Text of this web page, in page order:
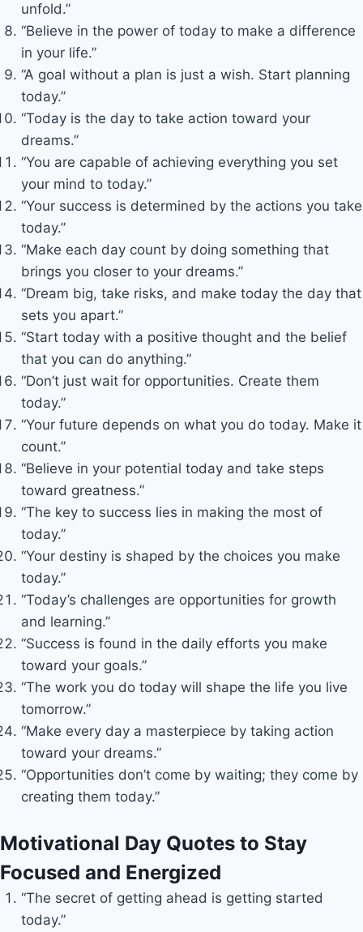
unfold.”
“Believe in the power of today to make a difference
in your life.”
“A goal without a plan is just a wish. Start planning
today.”
“Today is the day to take action toward your
dreams.”
“You are capable of achieving everything you set
your mind to today.”
“Your success is determined by the actions you take
today.”
“Make each day count by doing something that
brings you closer to your dreams.”
“Dream big, take risks, and make today the day that
sets you apart.”
“Start today with a positive thought and the belief
that you can do anything.”
“Don’t just wait for opportunities. Create them
today.”
“Your future depends on what you do today. Make it
count.”
“Believe in your potential today and take steps
toward greatness.”
“The key to success lies in making the most of
today.”
“Your destiny is shaped by the choices you make
today.”
“Today’s challenges are opportunities for growth
and learning.”
“Success is found in the daily efforts you make
toward your goals.”
“The work you do today will shape the life you live
tomorrow.”
“Make every day a masterpiece by taking action
toward your dreams.”
“Opportunities don’t come by waiting; they come by
creating them today.”
Motivational Day Quotes to Stay
Focused and Energized
“The secret of getting ahead is getting started
today.”